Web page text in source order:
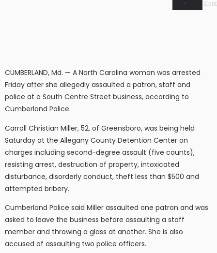
CUMBERLAND, Md. — A North Carolina woman was arrested
Friday after she allegedly assaulted a patron, staff and
police at a South Centre Street business, according to
Cumberland Police.
Carroll Christian Miller, 52, of Greensboro, was being held
Saturday at the Allegany County Detention Center on
charges including second-degree assault (five counts),
resisting arrest, destruction of property, intoxicated
disturbance, disorderly conduct, theft less than $500 and
attempted bribery.
Cumberland Police said Miller assaulted one patron and was
asked to leave the business before assaulting a staff
member and throwing a glass at another. She is also
accused of assaulting two police officers.